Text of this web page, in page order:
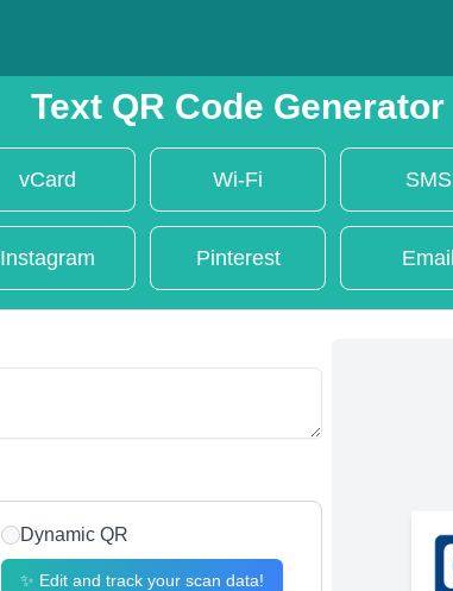
Text QR Code Generator
vCard Wi-Fi SMS
Instagram Pinterest Email
Dynamic QR
✨ Edit and track your scan data!